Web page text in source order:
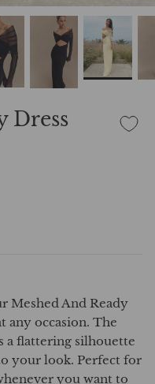
Dress
Meshed And Ready
any occasion. The
a flattering silhouette
your look. Perfect for
you want to